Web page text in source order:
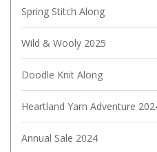
Spring Stitch Along
Wild & Wooly 2025
Doodle Knit Along
Heartland Yarn Adventure
Annual Sale 2024